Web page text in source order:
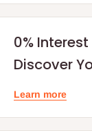
0%
Discover
Learn more